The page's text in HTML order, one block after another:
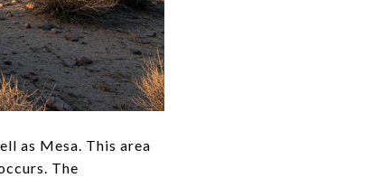
as Mesa. This area
The